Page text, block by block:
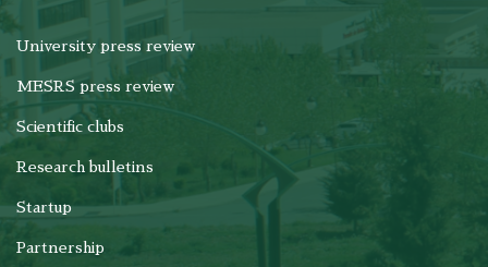
University press review
MESRS press review
Scientific clubs
Research bulletins
Startup
Partnership